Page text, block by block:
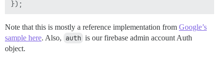
Note that this is mostly a reference implementation from Google’s
sample here. Also, auth is our firebase admin account Auth
object.